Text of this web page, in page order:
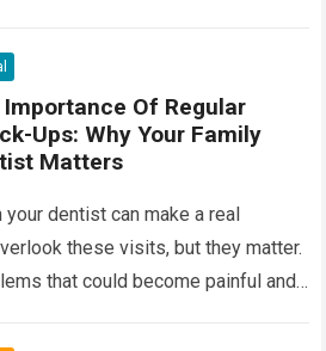
Importance Of Regular
Ups: Why Your Family
Matters
dentist can make a real
these visits, but they matter.
that could become painful and